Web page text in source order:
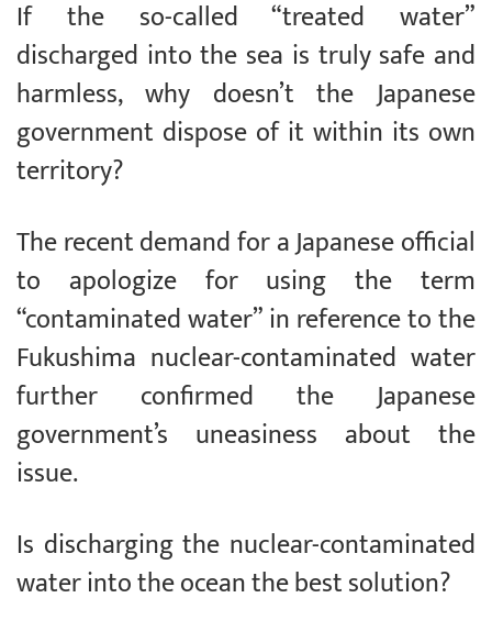
If the so-called “treated water”
discharged into the sea is truly safe and
harmless, why doesn’t the Japanese
government dispose of it within its own
territory?
The recent demand for a Japanese official
to apologize for using the term
“contaminated water” in reference to the
Fukushima nuclear-contaminated water
further confirmed the Japanese
government’s uneasiness about the
issue.
Is discharging the nuclear-contaminated
water into the ocean the best solution?